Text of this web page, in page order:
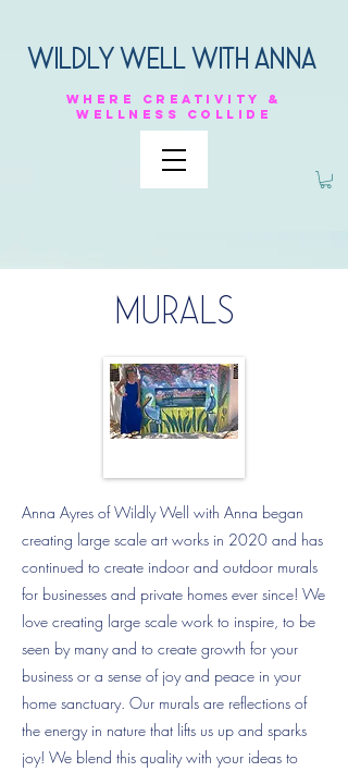
Wildly Well with anna
Where
creativity &
Wellness
collide
MURALS
Anna Ayres of Wildly Well with Anna began
creating large scale art works in 2020 and has
continued to create indoor and outdoor murals
for businesses and private homes ever since! We
love creating large scale work to inspire, to be
seen by many and to create growth for your
business or a sense of joy and peace in your
home sanctuary. Our murals are reflections of
the energy in nature that lifts us up and sparks
joy! We blend this quality with your ideas to